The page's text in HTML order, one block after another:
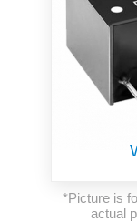
*Picture is
actual